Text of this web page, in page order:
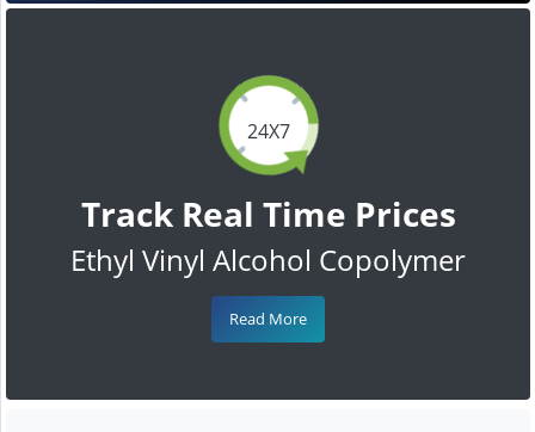
24X7
Track Real Time Prices
Ethyl Vinyl Alcohol Copolymer
Read More